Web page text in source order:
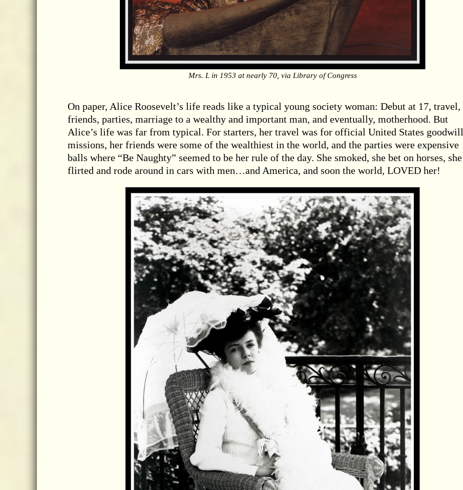
Mrs. L in 1953 at nearly 70, via Library of Congress
On paper, Alice Roosevelt’s life reads like a typical young society woman: Debut at 17, travel,
friends, parties, marriage to a wealthy and important man, and eventually, motherhood. But
Alice’s life was far from typical. For starters, her travel was for official United States goodwill
missions, her friends were some of the wealthiest in the world, and the parties were expensive
balls where “Be Naughty” seemed to be her rule of the day. She smoked, she bet on horses, she
flirted and rode around in cars with men…and America, and soon the world, LOVED her!